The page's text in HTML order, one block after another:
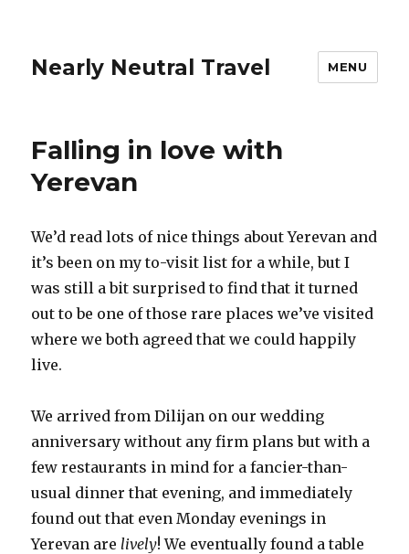
Nearly Neutral Travel MENU
Falling in love with
Yerevan
We’d read lots of nice things about Yerevan and
it’s been on my to-visit list for a while, but I
was still a bit surprised to find that it turned
out to be one of those rare places we’ve visited
where we both agreed that we could happily
live.
We arrived from Dilijan on our wedding
anniversary without any firm plans but with a
few restaurants in mind for a fancier-than-
usual dinner that evening, and immediately
found out that even Monday evenings in
Yerevan arelively! We eventually found a table